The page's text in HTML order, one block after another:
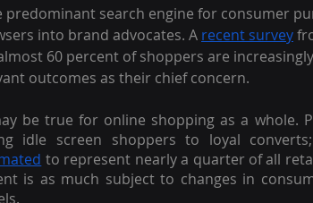
predominant search engine for consumer
into brand advocates. A recent survey
60 percent of shoppers are
outcomes as their chief concern.
be true for online shopping as a whole.
idle screen shoppers to loyal
to represent nearly a quarter of all
is as much subject to changes in